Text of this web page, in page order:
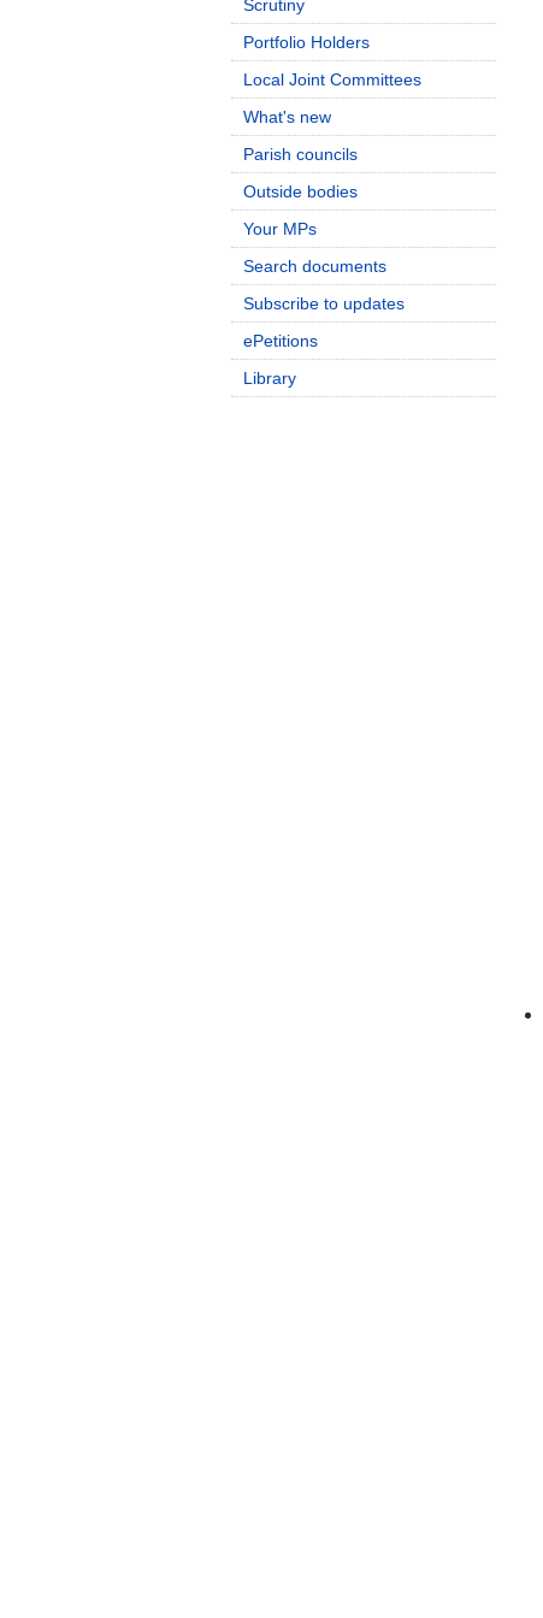
Scrutiny
Portfolio Holders
Local Joint Committees
What's new
Parish councils
Outside bodies
Your MPs
Search documents
Subscribe to updates
ePetitions
Library